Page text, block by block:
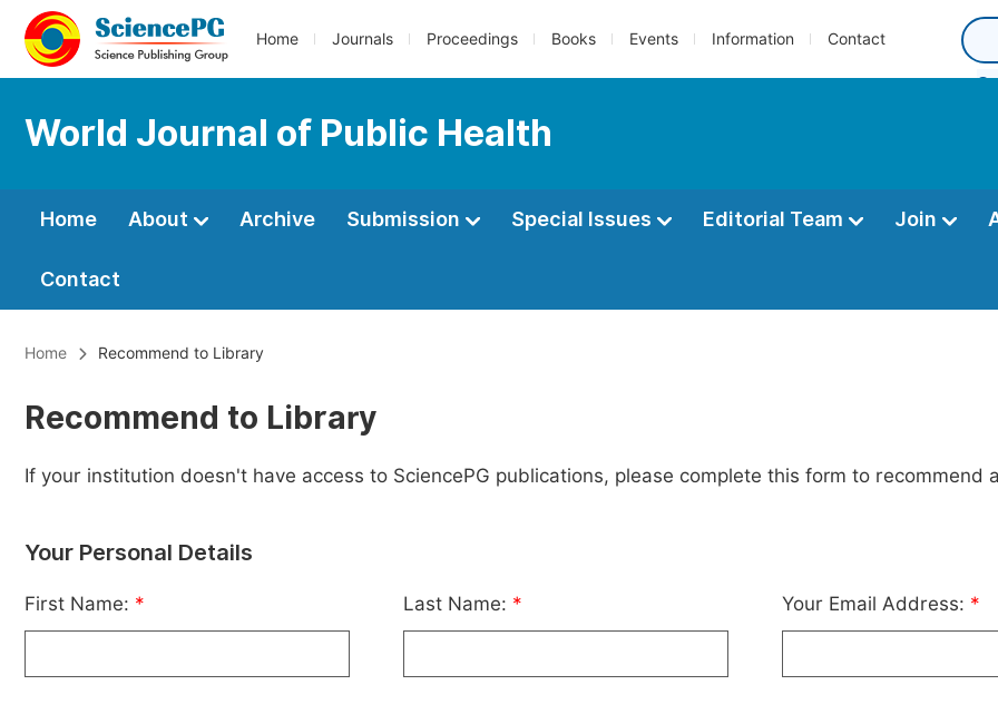
Home Journals Proceedings Books Events Information Contact
World Journal of Public Health
Home About Archive Submission Special Issues Editorial Team Join
Contact
Home Recommend to Library
Recommend to Library
If your institution doesn't have access to SciencePG publications, please complete this form to recommend
Your Personal Details
First Name: * Last Name: * Your Email Address: *